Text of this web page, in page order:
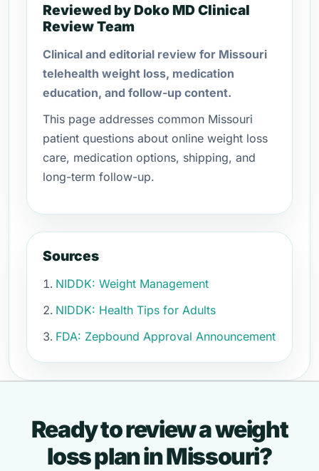
Reviewed by Doko MD Clinical
Review Team
Clinical and editorial review for Missouri
telehealth weight loss, medication
education, and follow-up content.
This page addresses common Missouri
patient questions about online weight loss
care, medication options, shipping, and
long-term follow-up.
Sources
NIDDK: Weight Management
NIDDK: Health Tips for Adults
FDA: Zepbound Approval Announcement
Ready to review a weight
loss plan in Missouri?